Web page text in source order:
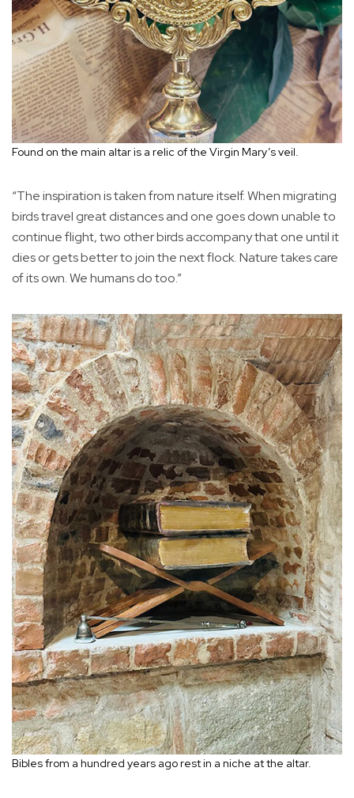
Found on the main altar is a relic of the Virgin Mary’s veil.
“The inspiration is taken from nature itself. When migrating
birds travel great distances and one goes down unable to
continue flight, two other birds accompany that one until it
dies or gets better to join the next flock. Nature takes care
of its own. We humans do too.”
Bibles from a hundred years ago rest in a niche at the altar.